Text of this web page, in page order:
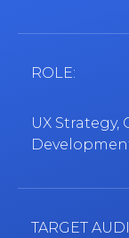
ROLE:
UX
TARGET